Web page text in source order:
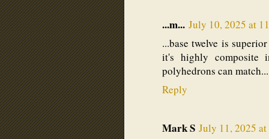
...m... July 10, 2025 at
...base twelve is
it's highly composite
polyhedrons can match...
Reply
Mark S July 11, 2025